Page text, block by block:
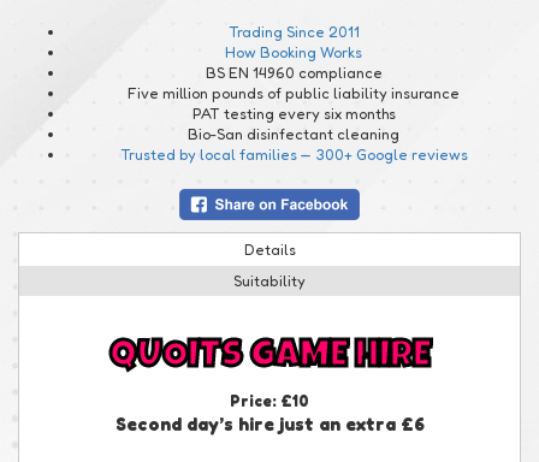
Trading Since 2011
How Booking Works
BS EN 14960 compliance
Five million pounds of public liability insurance
PAT testing every six months
Bio-San disinfectant cleaning
Trusted by local families — 300+ Google reviews
Details
Suitability
QUOITS GAME HIRE
Price: £10
Second day’s hire just an extra £6